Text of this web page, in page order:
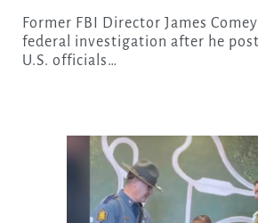
Former FBI Director James Comey is facing a
federal investigation after he
U.S. officials…